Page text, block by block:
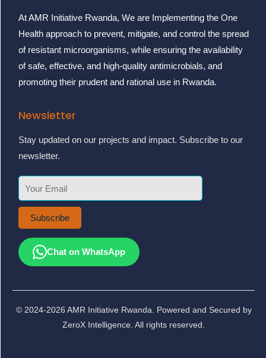
At AMR Initiative Rwanda, We are Implementing the One
Health approach to prevent, mitigate, and control the spread
of resistant microorganisms, while ensuring the availability
of safe, effective, and high-quality antimicrobials, and
promoting their prudent and rational use in Rwanda.
Newsletter
Stay updated on our projects and impact. Subscribe to our
newsletter.
Subscribe
Chat on WhatsApp
© 2024-2026 AMR Initiative Rwanda. Powered and Secured by
ZeroX Intelligence. All rights reserved.